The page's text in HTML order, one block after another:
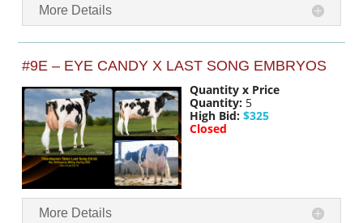
More Details
#9E – EYE CANDY X LAST SONG EMBRYOS
Quantity x Price
Quantity: 5
High Bid: $325
Closed
More Details